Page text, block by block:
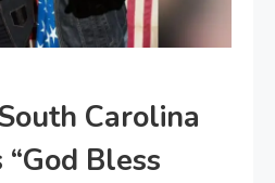
Carolina
Bless